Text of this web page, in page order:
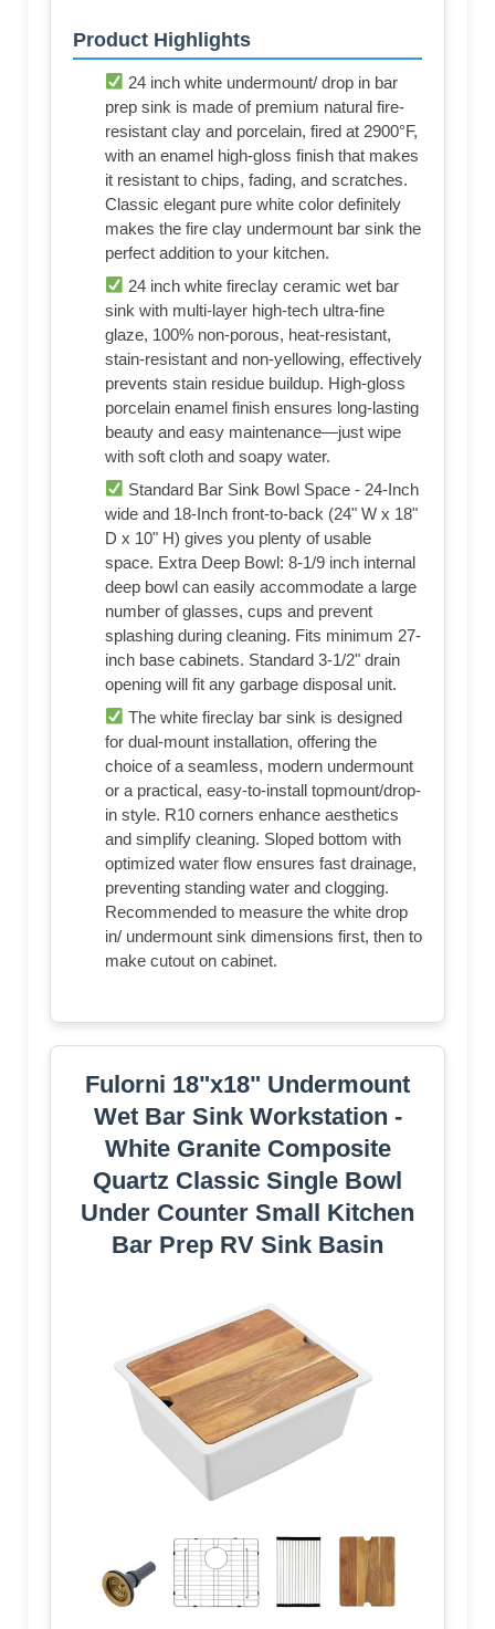
Product Highlights
24 inch white undermount/ drop in bar
prep sink is made of premium natural fire-
resistant clay and porcelain, fired at 2900°F,
with an enamel high-gloss finish that makes
it resistant to chips, fading, and scratches.
Classic elegant pure white color definitely
makes the fire clay undermount bar sink the
perfect addition to your kitchen.
24 inch white fireclay ceramic wet bar
sink with multi-layer high-tech ultra-fine
glaze, 100% non-porous, heat-resistant,
stain-resistant and non-yellowing, effectively
prevents stain residue buildup. High-gloss
porcelain enamel finish ensures long-lasting
beauty and easy maintenance—just wipe
with soft cloth and soapy water.
Standard Bar Sink Bowl Space - 24-Inch
wide and 18-Inch front-to-back (24" W x 18"
D x 10" H) gives you plenty of usable
space. Extra Deep Bowl: 8-1/9 inch internal
deep bowl can easily accommodate a large
number of glasses, cups and prevent
splashing during cleaning. Fits minimum 27-
inch base cabinets. Standard 3-1/2" drain
opening will fit any garbage disposal unit.
The white fireclay bar sink is designed
for dual-mount installation, offering the
choice of a seamless, modern undermount
or a practical, easy-to-install topmount/drop-
in style. R10 corners enhance aesthetics
and simplify cleaning. Sloped bottom with
optimized water flow ensures fast drainage,
preventing standing water and clogging.
Recommended to measure the white drop
in/ undermount sink dimensions first, then to
make cutout on cabinet.
Fulorni 18"x18" Undermount
Wet Bar Sink Workstation -
White Granite Composite
Quartz Classic Single Bowl
Under Counter Small Kitchen
Bar Prep RV Sink Basin